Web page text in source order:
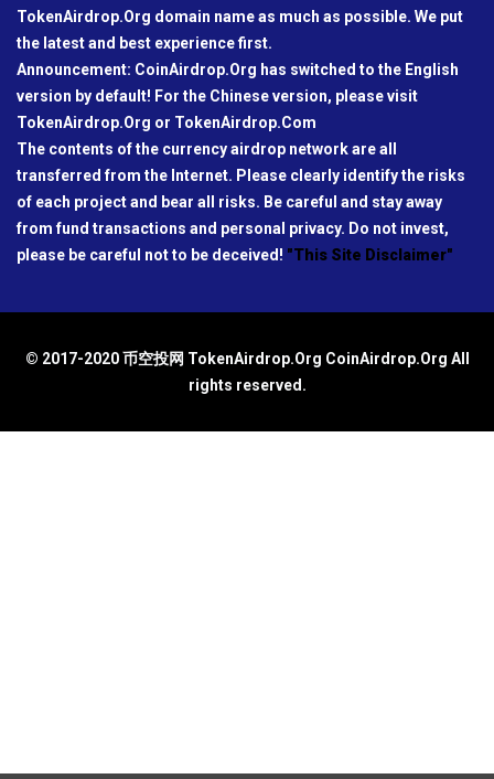
TokenAirdrop.Org domain name as much as possible. We put
the latest and best experience first.
Announcement: CoinAirdrop.Org has switched to the English
version by default! For the Chinese version, please visit
TokenAirdrop.Org or TokenAirdrop.Com
The contents of the currency airdrop network are all
transferred from the Internet. Please clearly identify the risks
of each project and bear all risks. Be careful and stay away
from fund transactions and personal privacy. Do not invest,
please be careful not to be deceived! "This Site Disclaimer"
© 2017-2020 币空投网 TokenAirdrop.Org CoinAirdrop.Org All
rights reserved.